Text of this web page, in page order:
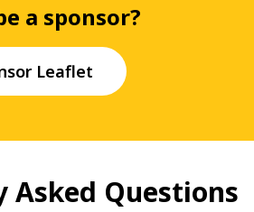
a sponsor?
Leaflet
Asked Questions